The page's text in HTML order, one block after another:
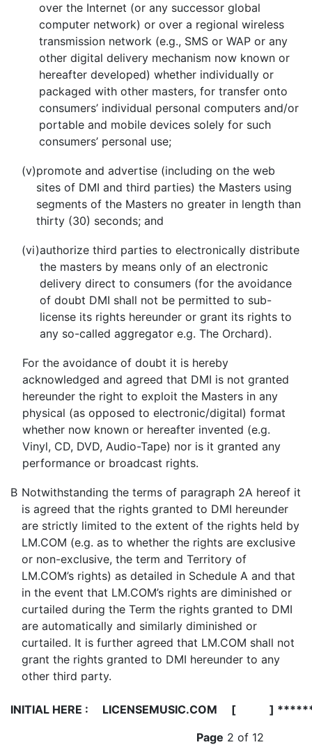
over the Internet (or any successor global
computer network) or over a regional wireless
transmission network (e.g., SMS or WAP or any
other digital delivery mechanism now known or
hereafter developed) whether individually or
packaged with other masters, for transfer onto
consumers’ individual personal computers and/or
portable and mobile devices solely for such
consumers’ personal use;
(v)promote and advertise (including on the web
sites of DMI and third parties) the Masters using
segments of the Masters no greater in length than
thirty (30) seconds; and
(vi)authorize third parties to electronically distribute
the masters by means only of an electronic
delivery direct to consumers (for the avoidance
of doubt DMI shall not be permitted to sub-
license its rights hereunder or grant its rights to
any so-called aggregator e.g. The Orchard).
For the avoidance of doubt it is hereby
acknowledged and agreed that DMI is not granted
hereunder the right to exploit the Masters in any
physical (as opposed to electronic/digital) format
whether now known or hereafter invented (e.g.
Vinyl, CD, DVD, Audio-Tape) nor is it granted any
performance or broadcast rights.
B Notwithstanding the terms of paragraph 2A hereof it
is agreed that the rights granted to DMI hereunder
are strictly limited to the extent of the rights held by
LM.COM (e.g. as to whether the rights are exclusive
or non-exclusive, the term and Territory of
LM.COM’s rights) as detailed in Schedule A and that
in the event that LM.COM’s rights are diminished or
curtailed during the Term the rights granted to DMI
are automatically and similarly diminished or
curtailed. It is further agreed that LM.COM shall not
grant the rights granted to DMI hereunder to any
other third party.
INITIAL HERE :
LICENSEMUSIC.COM [ ]
Page 2 of 12